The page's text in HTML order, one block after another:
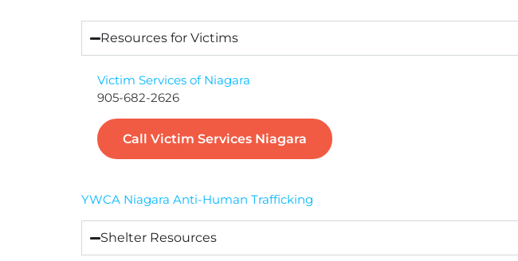
Resources for Victims
Victim Services of Niagara
905-682-2626
Call Victim Services Niagara
YWCA Niagara Anti-Human Trafficking
Shelter Resources